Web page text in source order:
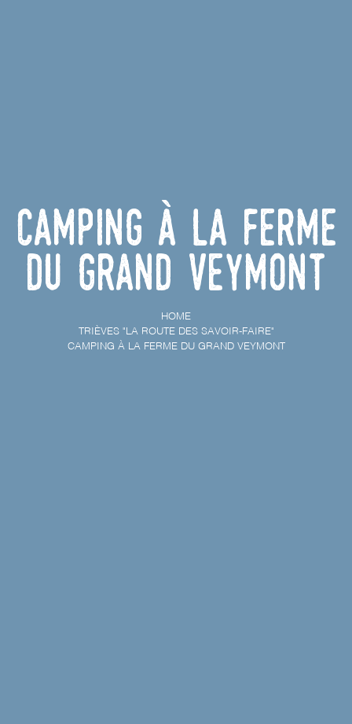
Camping à la ferme
du Grand Veymont
HOME
TRIÈVES "LA ROUTE DES SAVOIR-FAIRE"
CAMPING À LA FERME DU GRAND VEYMONT